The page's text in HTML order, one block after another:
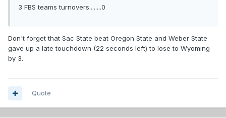
3 FBS teams turnovers........0
Don't forget that Sac State beat Oregon State and Weber State
gave up a late touchdown (22 seconds left) to lose to Wyoming
by 3.
Quote